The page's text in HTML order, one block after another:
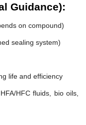
Guidance):
on compound)
sealing system)
life and efficiency
HFC fluids, bio oils,